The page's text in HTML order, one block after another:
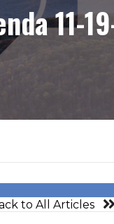
11-
to All Articles